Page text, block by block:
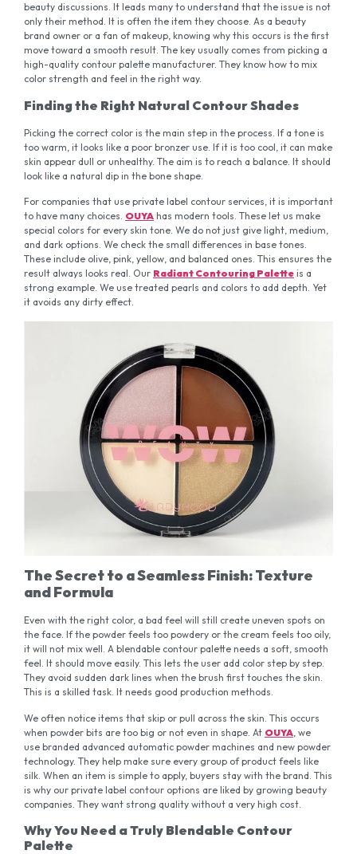
beauty discussions. It leads many to understand that the issue is not
only their method. It is often the item they choose. As a beauty
brand owner or a fan of makeup, knowing why this occurs is the first
move toward a smooth result. The key usually comes from picking a
high-quality contour palette manufacturer. They know how to mix
color strength and feel in the right way.
Finding the Right Natural Contour Shades
Picking the correct color is the main step in the process. If a tone is
too warm, it looks like a poor bronzer use. If it is too cool, it can make
skin appear dull or unhealthy. The aim is to reach a balance. It should
look like a natural dip in the bone shape.
For companies that use private label contour services, it is important
to have many choices. OUYA has modern tools. These let us make
special colors for every skin tone. We do not just give light, medium,
and dark options. We check the small differences in base tones.
These include olive, pink, yellow, and balanced ones. This ensures the
result always looks real. Our Radiant Contouring Palette is a
strong example. We use treated pearls and colors to add depth. Yet
it avoids any dirty effect.
The Secret to a Seamless Finish: Texture
and Formula
Even with the right color, a bad feel will still create uneven spots on
the face. If the powder feels too powdery or the cream feels too oily,
it will not mix well. A blendable contour palette needs a soft, smooth
feel. It should move easily. This lets the user add color step by step.
They avoid sudden dark lines when the brush first touches the skin.
This is a skilled task. It needs good production methods.
We often notice items that skip or pull across the skin. This occurs
when powder bits are too big or not even in shape. At OUYA , we
use branded advanced automatic powder machines and new powder
technology. They help make sure every group of product feels like
silk. When an item is simple to apply, buyers stay with the brand. This
is why our private label contour options are liked by growing beauty
companies. They want strong quality without a very high cost.
Why You Need a Truly Blendable Contour
Palette